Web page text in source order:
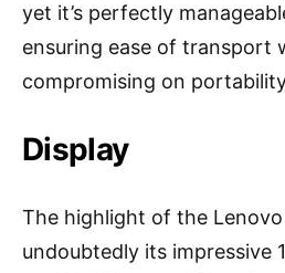
yet it’s perfectly
ensuring ease of transport
compromising on
Display
The highlight of the Lenovo
undoubtedly its impressive